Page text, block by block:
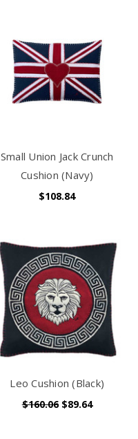
Small Union Jack Crunch
Cushion (Navy)
$108.84
Leo Cushion (Black)
$160.06 $89.64